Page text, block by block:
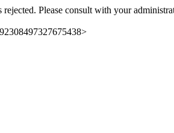
Please consult with your